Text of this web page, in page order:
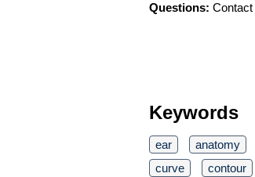
Questions: Contact
Keywords
ear anatomy
curve
contour